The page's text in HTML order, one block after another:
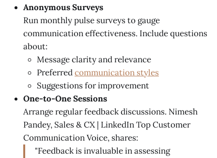
Anonymous Surveys
Run monthly pulse surveys to gauge
communication effectiveness. Include questions
about:
Message clarity and relevance
Preferredcommunication styles
Suggestions for improvement
One-to-One Sessions
Arrange regular feedback discussions. Nimesh
Pandey, Sales & CX | LinkedIn Top Customer
Communication Voice, shares:
"Feedback is invaluable in assessing